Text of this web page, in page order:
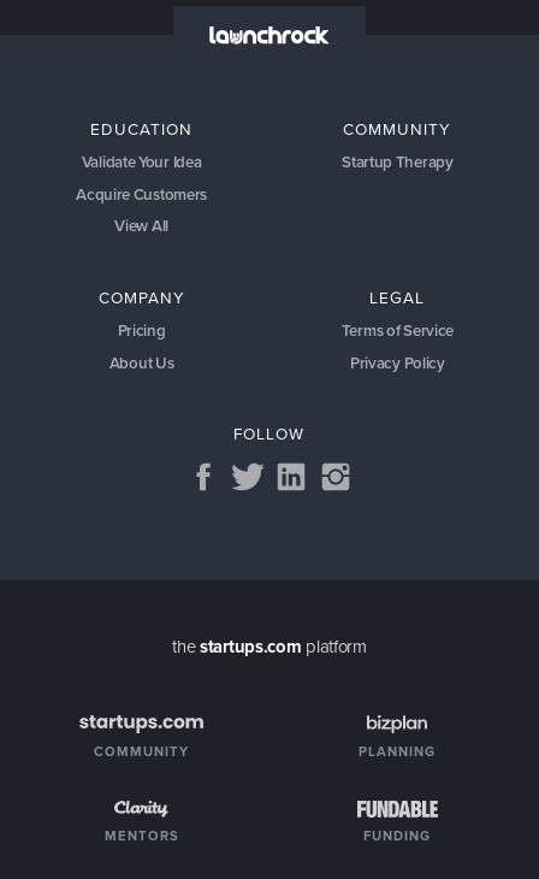
EDUCATION
Validate Your Idea
Acquire Customers
View All
COMMUNITY
Startup Therapy
COMPANY
Pricing
About Us
LEGAL
Terms of Service
Privacy Policy
FOLLOW
thestartups.com platform
COMMUNITY PLANNING
MENTORS FUNDING